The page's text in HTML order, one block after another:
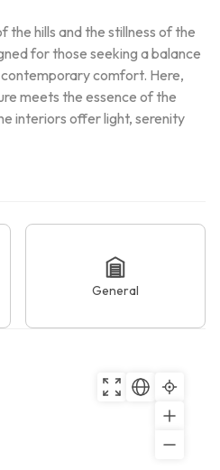
hills and the stillness of the
for those seeking a balance
comfort. Here,
meets the essence of the
interiors offer light, serenity
General